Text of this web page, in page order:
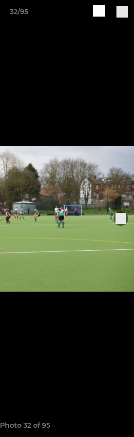
32/95
Photo 32 of 95